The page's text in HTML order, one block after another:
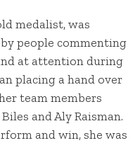
medalist, was
people commenting
at attention during
placing a hand over
team members
and Aly Raisman.
and win, she was